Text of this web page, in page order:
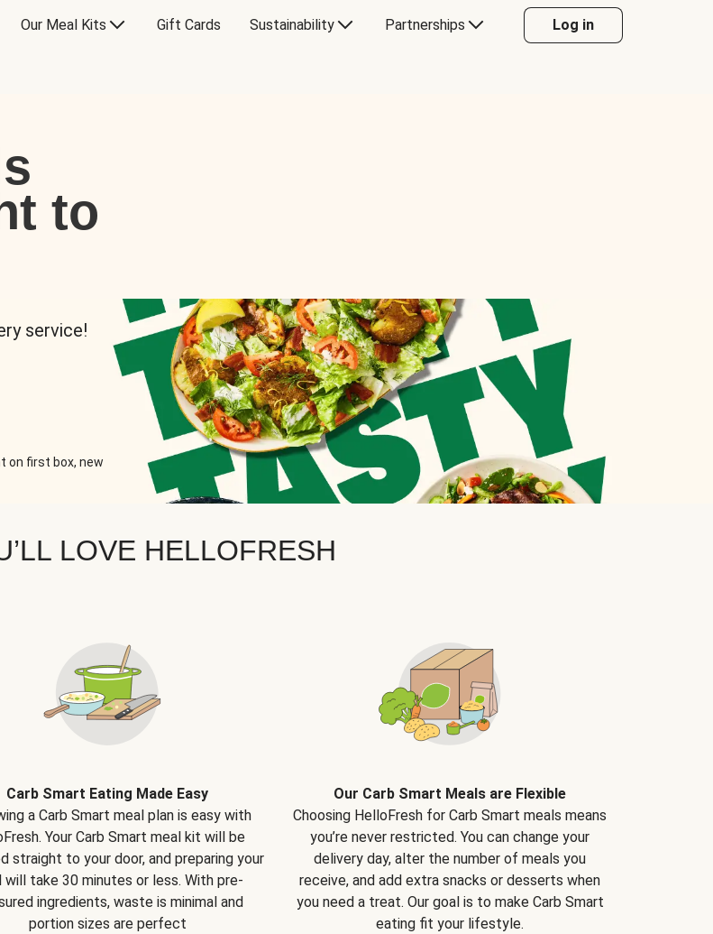
Our Meal Kits Gift Cards Sustainability Partnerships Log in
to
service!
on first box, new
LOVE HELLOFRESH
Carb Smart Eating Made Easy
a Carb Smart meal plan is easy with
Your Carb Smart meal kit will be
straight to your door, and preparing your
will take 30 minutes or less. With pre-
ingredients, waste is minimal and
portion sizes are perfect
Our Carb Smart Meals are Flexible
Choosing HelloFresh for Carb Smart meals means
you’re never restricted. You can change your
delivery day, alter the number of meals you
receive, and add extra snacks or desserts when
you need a treat. Our goal is to make Carb Smart
eating fit your lifestyle.